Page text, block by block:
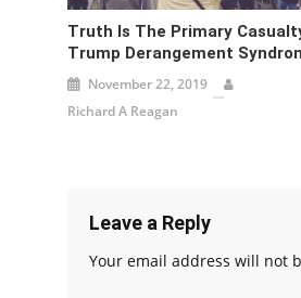
Truth Is The Primary
Trump Derangement
November 22, 2019
Richard A Reagan
Leave a Reply
Your email address will not